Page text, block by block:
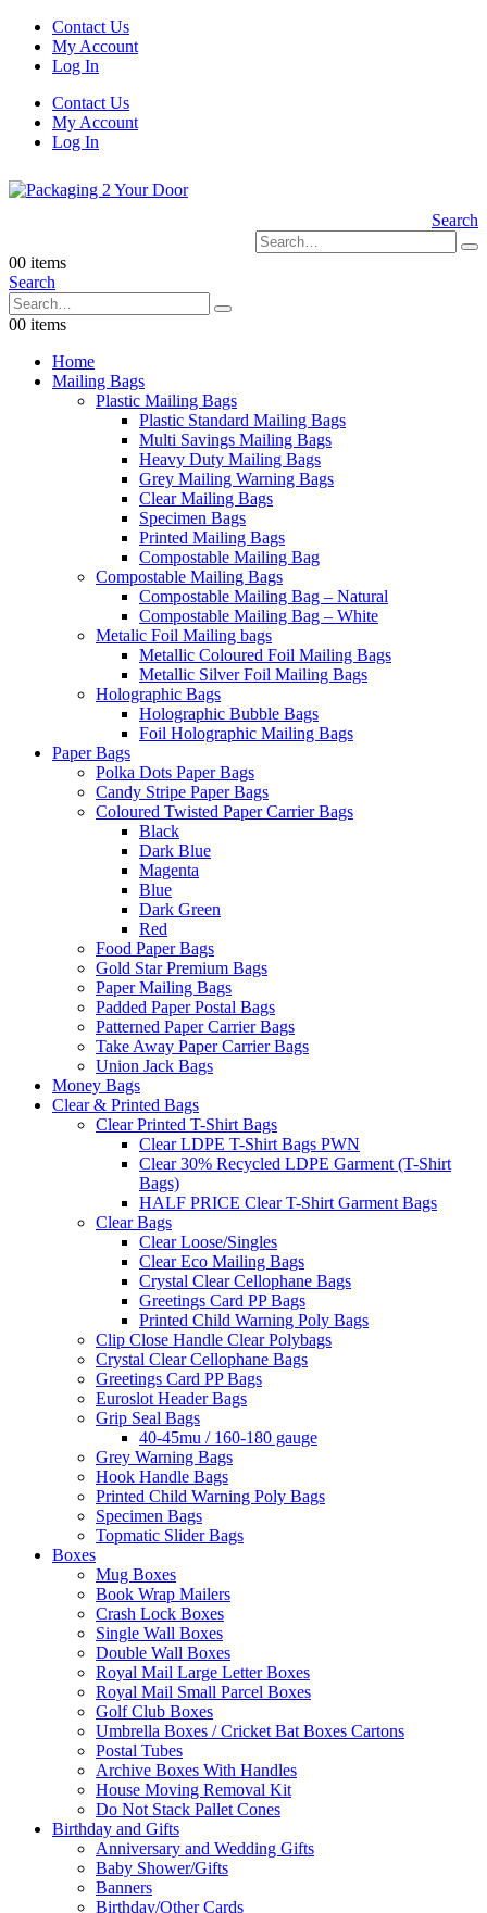
Contact Us
My Account
Log In
Contact Us
My Account
Log In
Search
00 items
Search
00 items
Home
Mailing Bags
Plastic Mailing Bags
Plastic Standard Mailing Bags
Multi Savings Mailing Bags
Heavy Duty Mailing Bags
Grey Mailing Warning Bags
Clear Mailing Bags
Specimen Bags
Printed Mailing Bags
Compostable Mailing Bag
Compostable Mailing Bags
Compostable Mailing Bag – Natural
Compostable Mailing Bag – White
Metalic Foil Mailing bags
Metallic Coloured Foil Mailing Bags
Metallic Silver Foil Mailing Bags
Holographic Bags
Holographic Bubble Bags
Foil Holographic Mailing Bags
Paper Bags
Polka Dots Paper Bags
Candy Stripe Paper Bags
Coloured Twisted Paper Carrier Bags
Black
Dark Blue
Magenta
Blue
Dark Green
Red
Food Paper Bags
Gold Star Premium Bags
Paper Mailing Bags
Padded Paper Postal Bags
Patterned Paper Carrier Bags
Take Away Paper Carrier Bags
Union Jack Bags
Money Bags
Clear & Printed Bags
Clear Printed T-Shirt Bags
Clear LDPE T-Shirt Bags PWN
Clear 30% Recycled LDPE Garment (T-Shirt
Bags)
HALF PRICE Clear T-Shirt Garment Bags
Clear Bags
Clear Loose/Singles
Clear Eco Mailing Bags
Crystal Clear Cellophane Bags
Greetings Card PP Bags
Printed Child Warning Poly Bags
Clip Close Handle Clear Polybags
Crystal Clear Cellophane Bags
Greetings Card PP Bags
Euroslot Header Bags
Grip Seal Bags
40-45mu / 160-180 gauge
Grey Warning Bags
Hook Handle Bags
Printed Child Warning Poly Bags
Specimen Bags
Topmatic Slider Bags
Boxes
Mug Boxes
Book Wrap Mailers
Crash Lock Boxes
Single Wall Boxes
Double Wall Boxes
Royal Mail Large Letter Boxes
Royal Mail Small Parcel Boxes
Golf Club Boxes
Umbrella Boxes / Cricket Bat Boxes Cartons
Postal Tubes
Archive Boxes With Handles
House Moving Removal Kit
Do Not Stack Pallet Cones
Birthday and Gifts
Anniversary and Wedding Gifts
Baby Shower/Gifts
Banners
Birthday/Other Cards